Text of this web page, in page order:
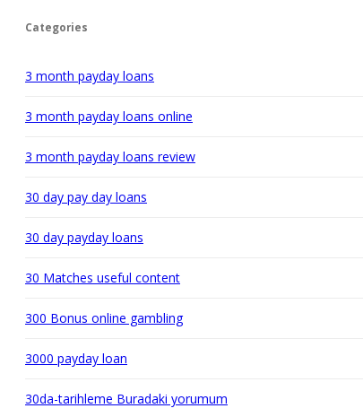
Categories
3 month payday loans
3 month payday loans online
3 month payday loans review
30 day pay day loans
30 day payday loans
30 Matches useful content
300 Bonus online gambling
3000 payday loan
30da-tarihleme Buradaki yorumum